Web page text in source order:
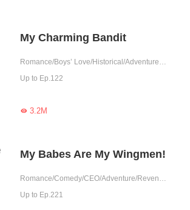
My Charming Bandit
Romance/Boys’ Love/Historical/Adventure/LGBT+/Sweet/Chinese Classic/Heartwarming/Possessive
Up to Ep.122
3.2M
My Babes Are My Wingmen!
Romance/Comedy/CEO/Adventure/Revenge/Counterattack/Agent/Urban Romance/Girl Power/Sweet/Cute Baby/One-night Stand/Possessive/Elite
Up to Ep.221